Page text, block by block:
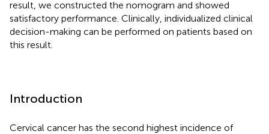
result, we constructed the nomogram and showed
satisfactory performance. Clinically, individualized clinical
decision-making can be performed on patients based on
this result.
Introduction
Cervical cancer has the second highest incidence of